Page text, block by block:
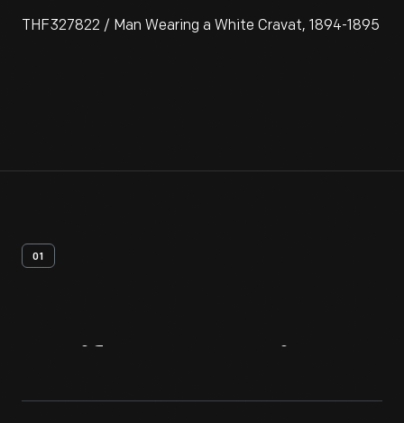
THF327822 / Man Wearing a White Cravat, 1894-1895
01